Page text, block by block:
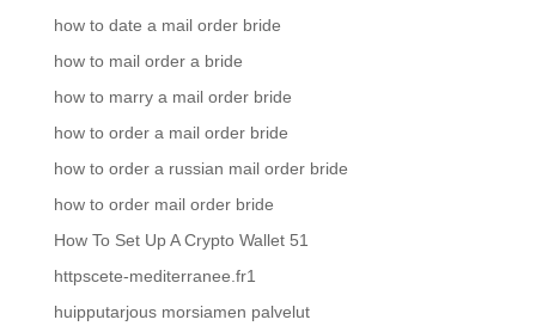
how to date a mail order bride
how to mail order a bride
how to marry a mail order bride
how to order a mail order bride
how to order a russian mail order bride
how to order mail order bride
How To Set Up A Crypto Wallet 51
httpscete-mediterranee.fr1
huipputarjous morsiamen palvelut